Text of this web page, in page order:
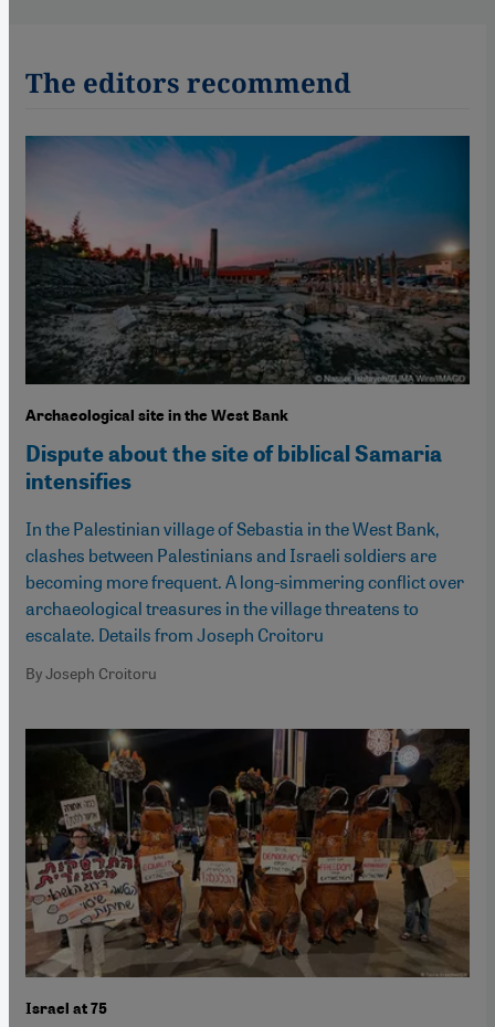
The editors recommend
Archaeological site in the West Bank
Dispute about the site of biblical Samaria
intensifies
In the Palestinian village of Sebastia in the West Bank,
clashes between Palestinians and Israeli soldiers are
becoming more frequent. A long-simmering conflict over
archaeological treasures in the village threatens to
escalate. Details from Joseph Croitoru
By Joseph Croitoru
Israel at 75